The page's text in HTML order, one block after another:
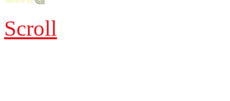
Scroll